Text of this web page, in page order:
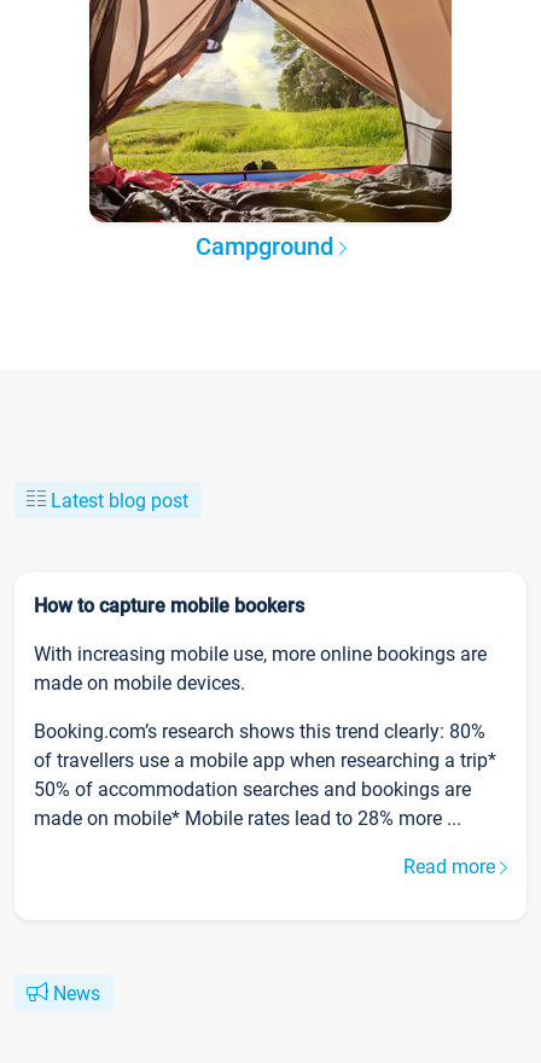
Campground
Latest blog post
How to capture mobile bookers
With increasing mobile use, more online bookings are
made on mobile devices.
Booking.com’s research shows this trend clearly: 80%
of travellers use a mobile app when researching a trip*
50% of accommodation searches and bookings are
made on mobile* Mobile rates lead to 28% more ...
Read more
News